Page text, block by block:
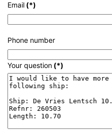
Email (*)
Phone number
Your question (*)